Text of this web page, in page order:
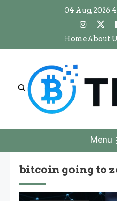
04 Aug, 2026
HomeAbout
The Menu
bitcoin going to